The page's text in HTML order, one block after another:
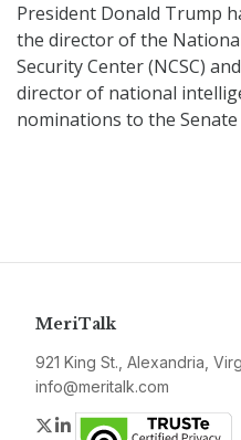
President Donald Trump
the director of the
Security Center (NCSC)
director of national
nominations to the
MeriTalk
921 King St., Alexandria,
info@meritalk.com
Twitter
LinkedIn